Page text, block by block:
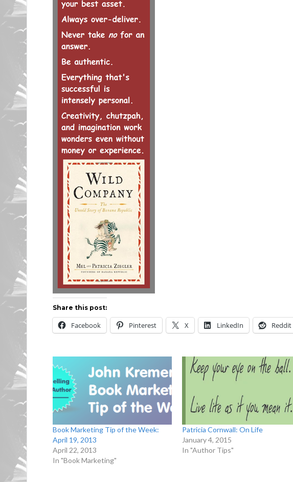
Share this post:
Facebook Pinterest X LinkedIn Reddit
Book Marketing Tip of the Week:
April 19, 2013
April 22, 2013
In "Book Marketing"
Patricia Cornwall: On Life
January 4, 2015
In "Author Tips"